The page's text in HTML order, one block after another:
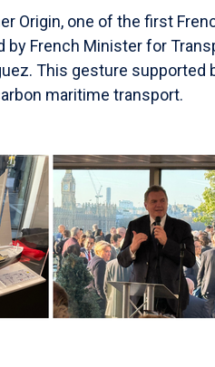
Origin, one of the first
French Minister for
This gesture supported
maritime transport.